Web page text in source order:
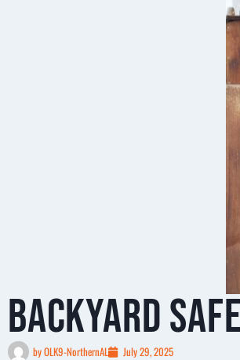
Backyard
byOLK9-NorthernAL July 29, 2025